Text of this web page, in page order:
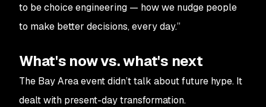
to be choice engineering — how we nudge people
to make better decisions, every day.”
What's now vs. what's next
The Bay Area event didn’t talk about future hype. It
dealt with present-day transformation.